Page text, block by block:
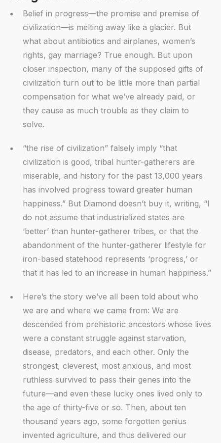
Belief in progress—the promise and premise of
civilization—is melting away like a glacier. But
what about antibiotics and airplanes, women’s
rights, gay marriage? True enough. But upon
closer inspection, many of the supposed gifts of
civilization turn out to be little more than partial
compensation for what we’ve already paid, or
they cause as much trouble as they claim to
solve.
“the rise of civilization” falsely imply “that
civilization is good, tribal hunter-gatherers are
miserable, and history for the past 13,000 years
has involved progress toward greater human
happiness.” But Diamond doesn’t buy it, writing, “I
do not assume that industrialized states are
‘better’ than hunter-gatherer tribes, or that the
abandonment of the hunter-gatherer lifestyle for
iron-based statehood represents ‘progress,’ or
that it has led to an increase in human happiness.”
Here’s the story we’ve all been told about who
we are and where we came from: We are
descended from prehistoric ancestors whose lives
were a constant struggle against starvation,
disease, predators, and each other. Only the
strongest, cleverest, most anxious, and most
ruthless survived to pass their genes into the
future—and even these lucky ones lived only to
the age of thirty-five or so. Then, about ten
thousand years ago, some forgotten genius
invented agriculture, and thus delivered our